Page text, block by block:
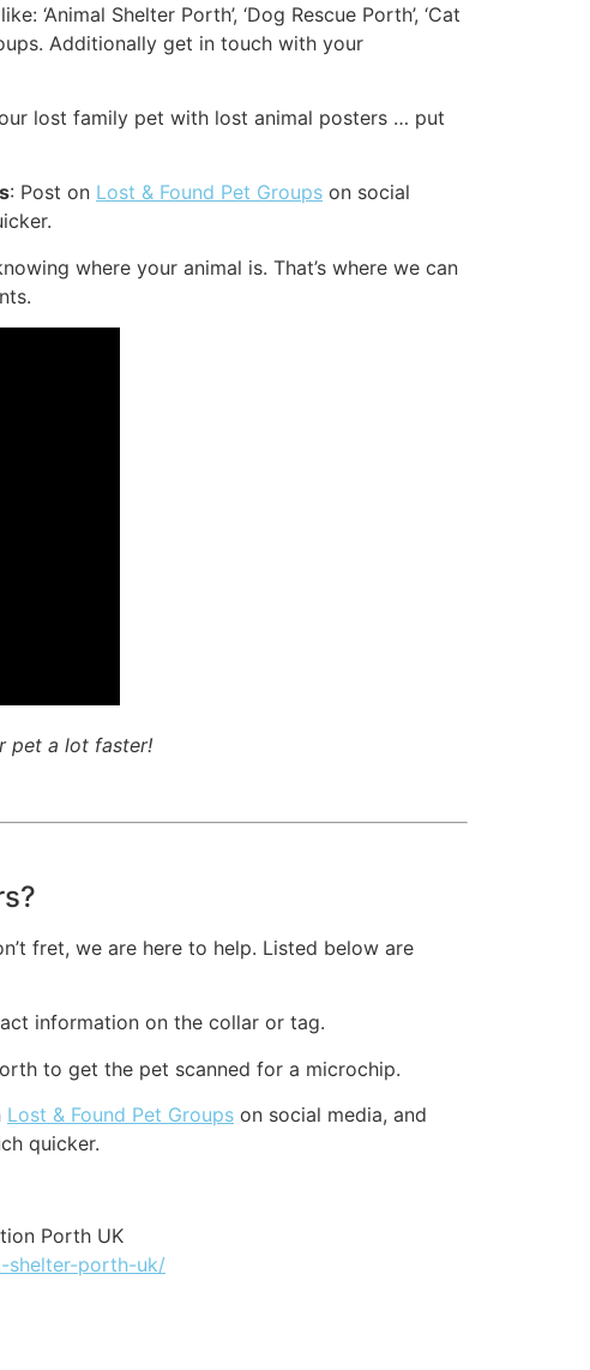
‘Animal Shelter Porth’, ‘Dog Rescue Porth’, ‘Cat
Additionally get in touch with your
lost family pet with lost animal posters … put
: Post on Lost & Found Pet Groups on social
where your animal is. That’s where we can
pet a lot faster!
fret, we are here to help. Listed below are
information on the collar or tag.
to get the pet scanned for a microchip.
Lost & Found Pet Groups on social media, and
quicker.
Porth UK
shelter-porth-uk/